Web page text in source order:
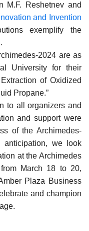
M.F. Reshetnev and
and Invention
exemplify the
2024 are as
University for their
of Oxidized
Propane.”
to all organizers and
and support were
of the Archimedes-
anticipation, we look
at the Archimedes
March 18 to 20,
Plaza Business
and champion